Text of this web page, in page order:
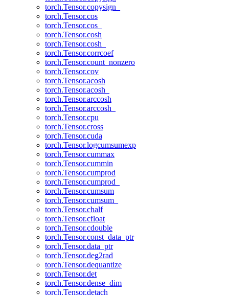
torch.Tensor.copysign_
torch.Tensor.cos
torch.Tensor.cos_
torch.Tensor.cosh
torch.Tensor.cosh_
torch.Tensor.corrcoef
torch.Tensor.count_nonzero
torch.Tensor.cov
torch.Tensor.acosh
torch.Tensor.acosh_
torch.Tensor.arccosh
torch.Tensor.arccosh_
torch.Tensor.cpu
torch.Tensor.cross
torch.Tensor.cuda
torch.Tensor.logcumsumexp
torch.Tensor.cummax
torch.Tensor.cummin
torch.Tensor.cumprod
torch.Tensor.cumprod_
torch.Tensor.cumsum
torch.Tensor.cumsum_
torch.Tensor.chalf
torch.Tensor.cfloat
torch.Tensor.cdouble
torch.Tensor.const_data_ptr
torch.Tensor.data_ptr
torch.Tensor.deg2rad
torch.Tensor.dequantize
torch.Tensor.det
torch.Tensor.dense_dim
torch.Tensor.detach